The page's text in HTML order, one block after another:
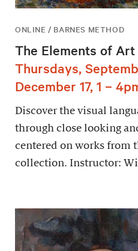
ONLINE / BARNES METHOD
The Elements of Art
Thursdays,
December 17, 1 –
Discover the visual
through close looking
centered on works from
collection. Instructor: